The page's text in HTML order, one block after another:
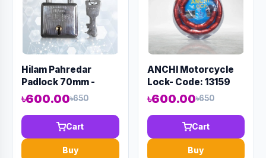
Hilam Pahredar
Padlock 70mm -
Code:12996
৳600.00৳650
Cart
Buy
ANCHI Motorcycle
Lock- Code: 13159
৳600.00৳650
Cart
Buy